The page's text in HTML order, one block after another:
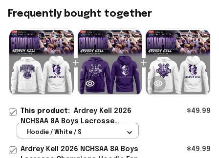
Frequently bought together
This product: Ardrey Kell 2026
NCHSAA 8A Boys Lacrosse
Champions Hoodie White Good
$49.99
Hoodie / White / S
Ardrey Kell 2026 NCHSAA 8A Boys
$49.99